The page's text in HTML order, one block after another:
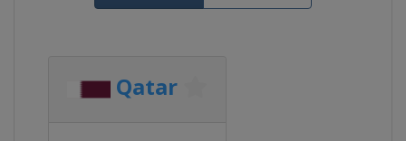
Qatar